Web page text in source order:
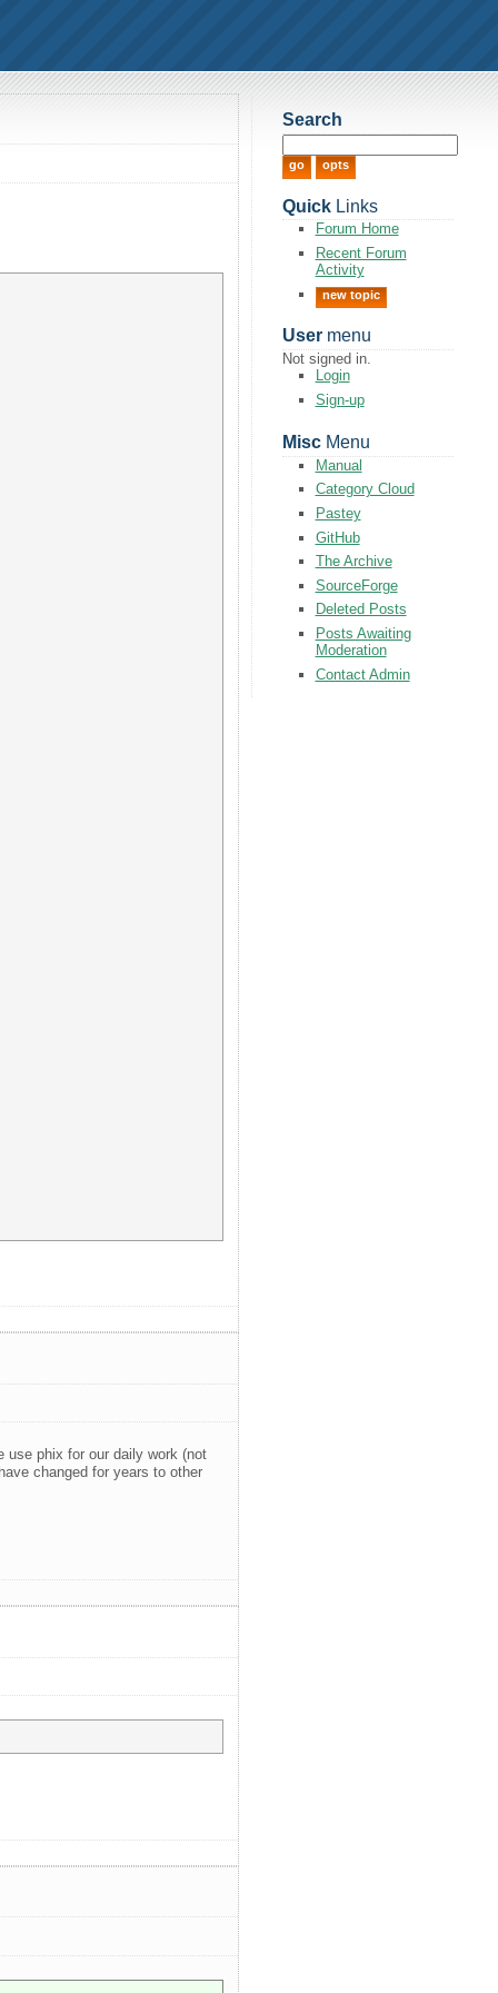
use phix for our daily work (not
changed for years to other
Search
QuickLinks
Forum Home
Recent Forum
Activity
new topic
Usermenu
Not signed in.
Login
Sign-up
MiscMenu
Manual
Category Cloud
Pastey
GitHub
The Archive
SourceForge
Deleted Posts
Posts Awaiting
Moderation
Contact Admin